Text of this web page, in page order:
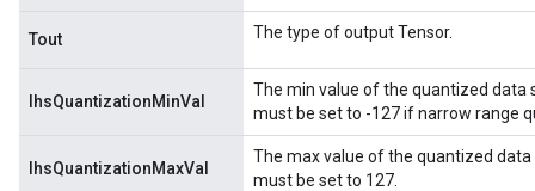
Tout The type of output Tensor.
lhsQuantizationMinVal
The min value of the quantized data
must be set to -127 if narrow range
lhsQuantizationMaxVal
The max value of the quantized
must be set to 127.